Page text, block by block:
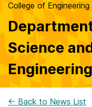
College of
Science
Engineering
← Back to News List